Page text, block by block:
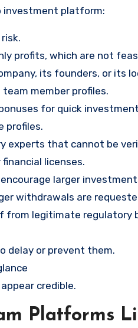
investment platform:
profits, which are not
its founders, or its
member profiles.
for quick
profiles.
experts that cannot be
licenses.
larger
withdrawals are
from legitimate regulatory
delay or prevent them.
credible.
Platforms